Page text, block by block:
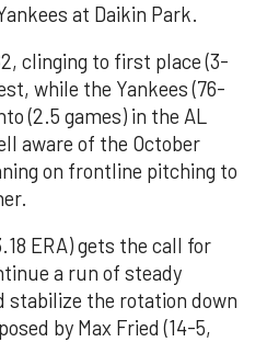
at Daikin Park.
clinging to first place (3-
while the Yankees (76-
(2.5 games) in the AL
aware of the October
on frontline pitching to
ERA) gets the call for
a run of steady
stabilize the rotation down
by Max Fried (14-5,